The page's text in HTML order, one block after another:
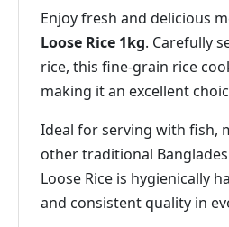
Enjoy fresh and delicious
Loose Rice 1kg. Carefully
rice, this fine-grain rice
making it an excellent
Ideal for serving with fish,
other traditional
Loose Rice is hygienically
and consistent quality in